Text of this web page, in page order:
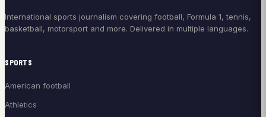
International sports journalism covering football, Formula 1, tennis,
basketball, motorsport and more. Delivered in multiple languages.
SPORTS
American football
Athletics